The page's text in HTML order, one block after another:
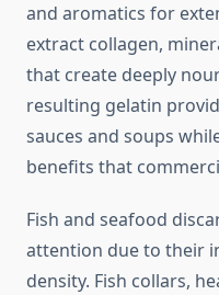
and aromatics for
extract collagen,
that create deeply
resulting gelatin
sauces and soups
benefits that
Fish and seafood
attention due to their
density. Fish collars,